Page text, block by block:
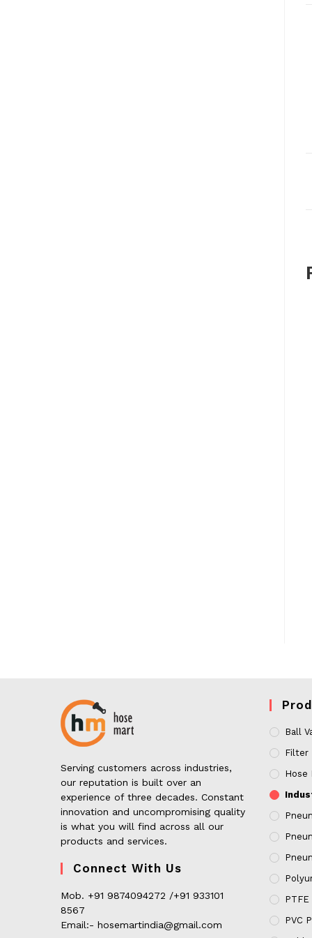
Serving customers across industries,
our reputation is built over an
experience of three decades. Constant
innovation and uncompromising quality
is what you will find across all our
products and services.
Connect With Us
Mob. +91 9874094272 /+91 933101
8567
Email:- hosemartindia@gmail.com
Ball
Filter
Hose
PVC